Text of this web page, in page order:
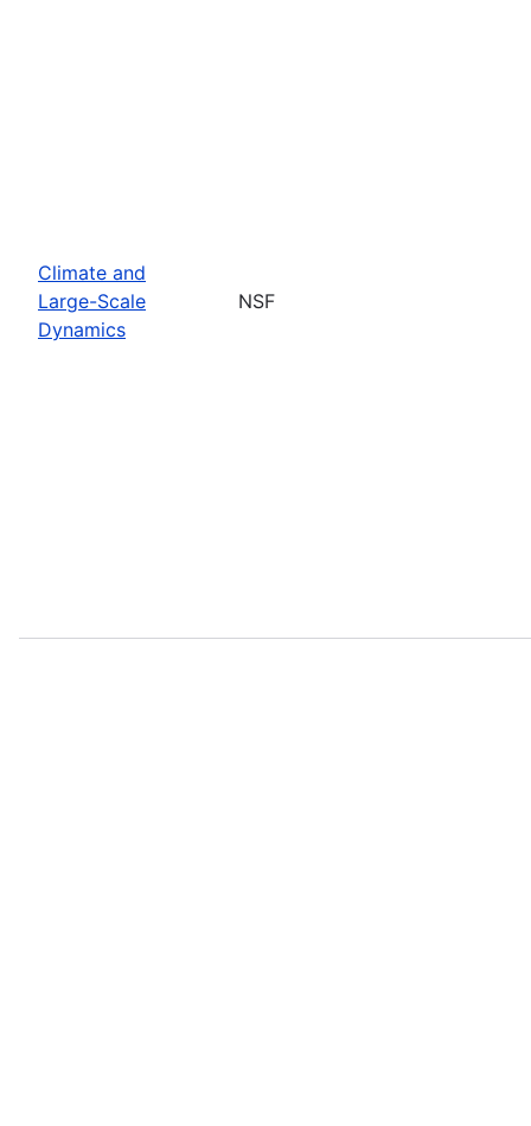
Climate and
Large-Scale
Dynamics
NSF